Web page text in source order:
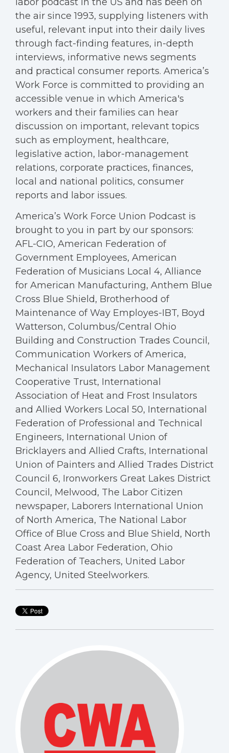
the air since 1993, supplying listeners with
useful, relevant input into their daily lives
through fact-finding features, in-depth
interviews, informative news segments
and practical consumer reports. America’s
Work Force is committed to providing an
accessible venue in which America's
workers and their families can hear
discussion on important, relevant topics
such as employment, healthcare,
legislative action, labor-management
relations, corporate practices, finances,
local and national politics, consumer
reports and labor issues.
America’s Work Force Union Podcast is
brought to you in part by our sponsors:
AFL-CIO, American Federation of
Government Employees, American
Federation of Musicians Local 4, Alliance
for American Manufacturing, Anthem Blue
Cross Blue Shield, Brotherhood of
Maintenance of Way Employes-IBT, Boyd
Watterson, Columbus/Central Ohio
Building and Construction Trades Council,
Communication Workers of America,
Mechanical Insulators Labor Management
Cooperative Trust, International
Association of Heat and Frost Insulators
and Allied Workers Local 50, International
Federation of Professional and Technical
Engineers, International Union of
Bricklayers and Allied Crafts, International
Union of Painters and Allied Trades District
Council 6, Ironworkers Great Lakes District
Council, Melwood, The Labor Citizen
newspaper, Laborers International Union
of North America, The National Labor
Office of Blue Cross and Blue Shield, North
Coast Area Labor Federation, Ohio
Federation of Teachers, United Labor
Agency, United Steelworkers.